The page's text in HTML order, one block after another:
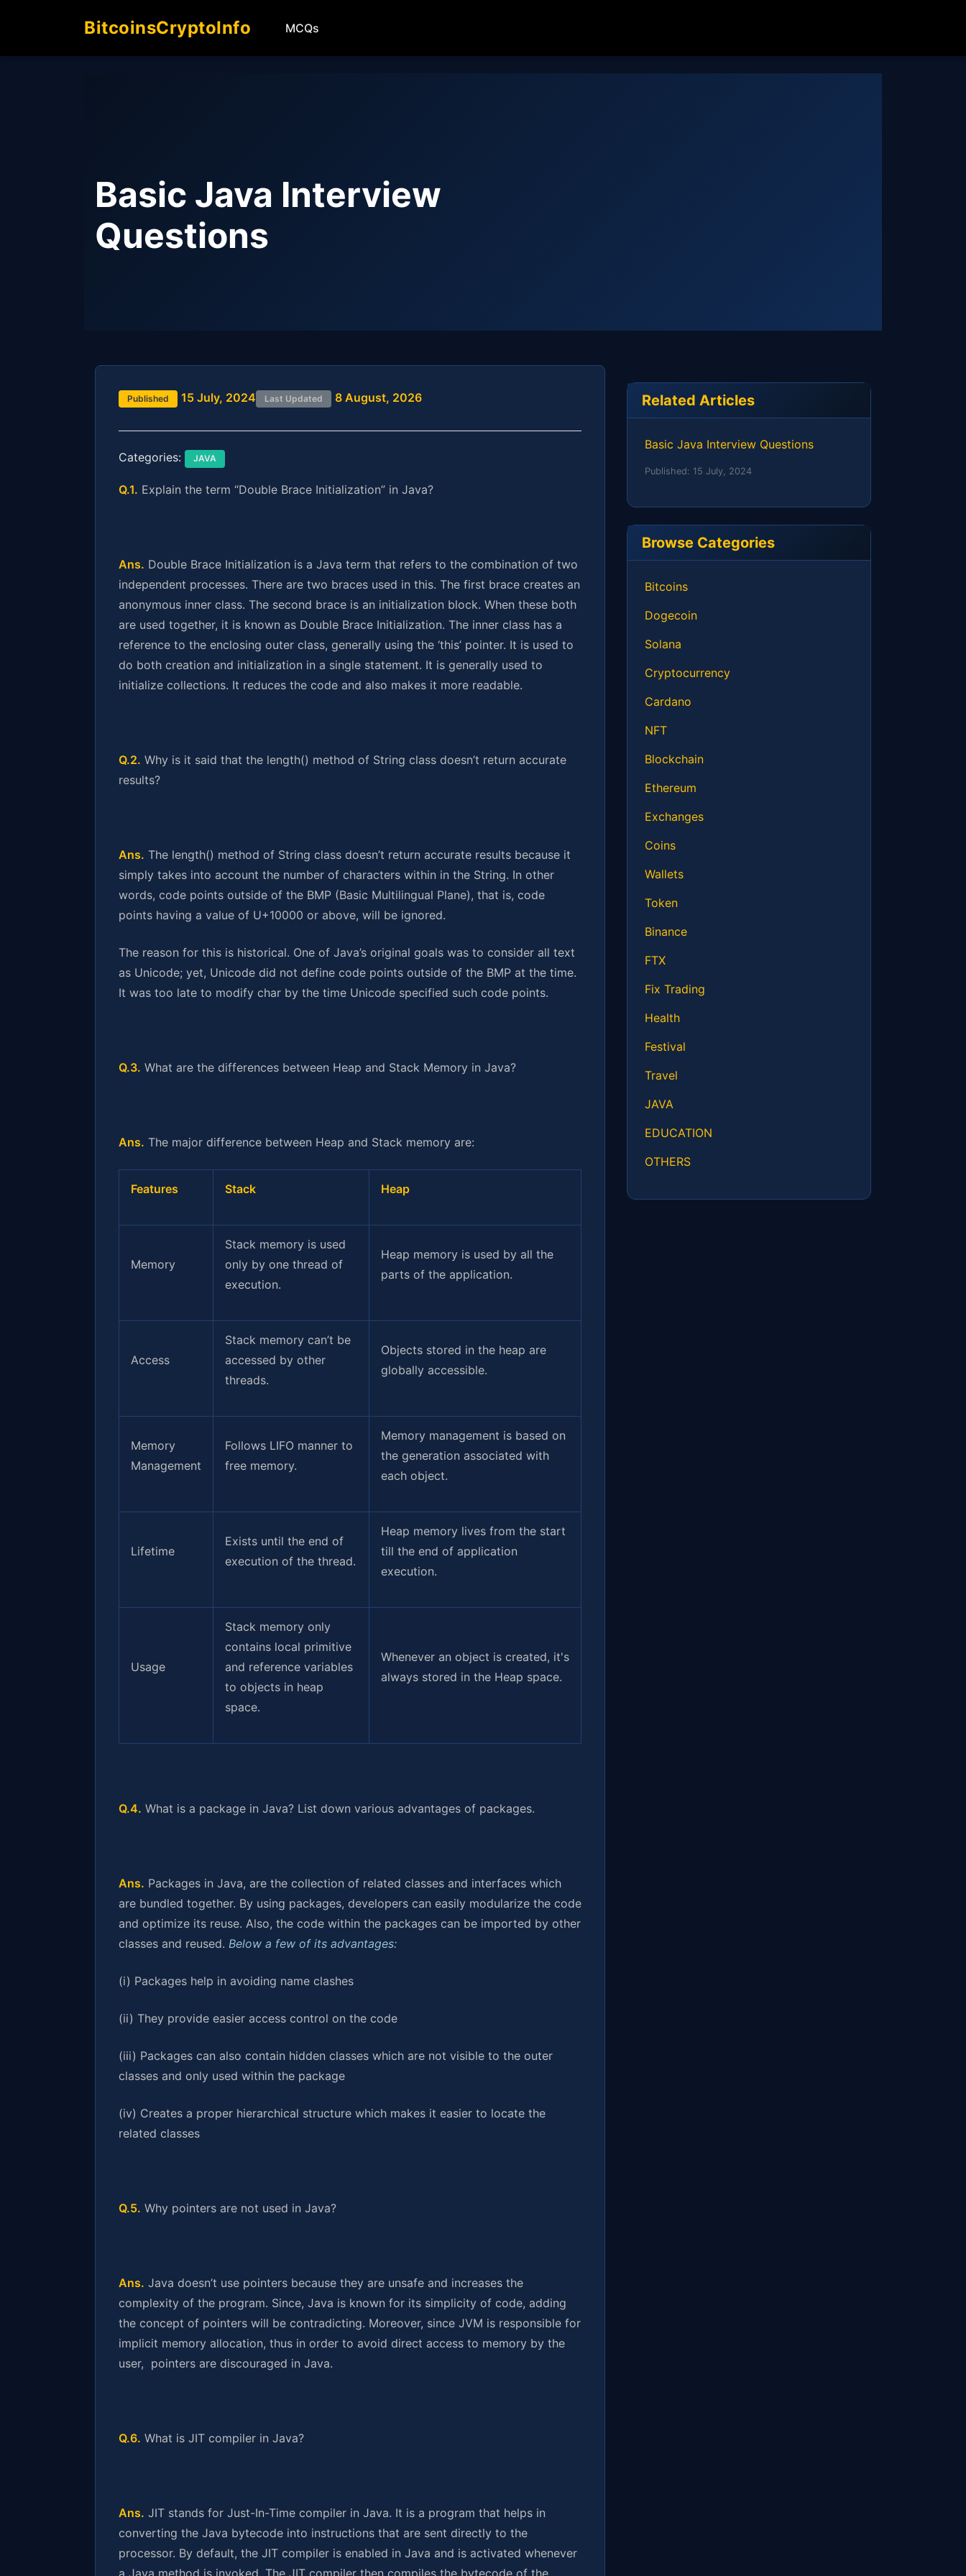
BitcoinsCryptoInfo MCQs
Basic Java Interview
Questions
Published 15 July, 2024 Last Updated 8 August, 2026
Categories: JAVA
Q.1. Explain the term “Double Brace Initialization” in Java?
Ans. Double Brace Initialization is a Java term that refers to the combination of two
independent processes. There are two braces used in this. The first brace creates an
anonymous inner class. The second brace is an initialization block. When these both
are used together, it is known as Double Brace Initialization. The inner class has a
reference to the enclosing outer class, generally using the ‘this’ pointer. It is used to
do both creation and initialization in a single statement. It is generally used to
initialize collections. It reduces the code and also makes it more readable.
Q.2. Why is it said that the length() method of String class doesn’t return accurate
results?
Ans. The length() method of String class doesn’t return accurate results because it
simply takes into account the number of characters within in the String. In other
words, code points outside of the BMP (Basic Multilingual Plane), that is, code
points having a value of U+10000 or above, will be ignored.
The reason for this is historical. One of Java’s original goals was to consider all text
as Unicode; yet, Unicode did not define code points outside of the BMP at the time.
It was too late to modify char by the time Unicode specified such code points.
Q.3. What are the differences between Heap and Stack Memory in Java?
Ans. The major difference between Heap and Stack memory are:
Features Stack Heap
Memory
Stack memory is used
only by one thread of
execution.
Heap memory is used by all the
parts of the application.
Access
Stack memory can’t be
accessed by other
threads.
Objects stored in the heap are
globally accessible.
Memory
Management
Follows LIFO manner to
free memory.
Memory management is based on
the generation associated with
each object.
Lifetime
Exists until the end of
execution of the thread.
Heap memory lives from the start
till the end of application
execution.
Usage
Stack memory only
contains local primitive
and reference variables
to objects in heap
space.
Whenever an object is created, it's
always stored in the Heap space.
Q.4. What is a package in Java? List down various advantages of packages.
Ans. Packages in Java, are the collection of related classes and interfaces which
are bundled together. By using packages, developers can easily modularize the code
and optimize its reuse. Also, the code within the packages can be imported by other
classes and reused. Below a few of its advantages:
(i) Packages help in avoiding name clashes
(ii) They provide easier access control on the code
(iii) Packages can also contain hidden classes which are not visible to the outer
classes and only used within the package
(iv) Creates a proper hierarchical structure which makes it easier to locate the
related classes
Q.5. Why pointers are not used in Java?
Ans. Java doesn’t use pointers because they are unsafe and increases the
complexity of the program. Since, Java is known for its simplicity of code, adding
the concept of pointers will be contradicting. Moreover, since JVM is responsible for
implicit memory allocation, thus in order to avoid direct access to memory by the
user, pointers are discouraged in Java.
Q.6. What is JIT compiler in Java?
Ans. JIT stands for Just-In-Time compiler in Java. It is a program that helps in
converting the Java bytecode into instructions that are sent directly to the
processor. By default, the JIT compiler is enabled in Java and is activated whenever
a Java method is invoked. The JIT compiler then compiles the bytecode of the
Related Articles
Basic Java Interview Questions
Published: 15 July, 2024
Browse Categories
Bitcoins
Dogecoin
Solana
Cryptocurrency
Cardano
NFT
Blockchain
Ethereum
Exchanges
Coins
Wallets
Token
Binance
FTX
Fix Trading
Health
Festival
Travel
JAVA
EDUCATION
OTHERS